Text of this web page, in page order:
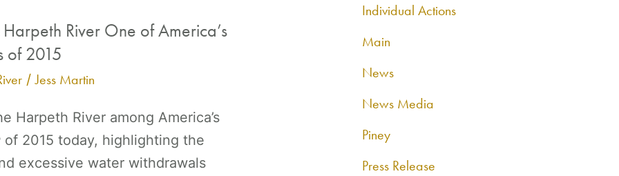
River One of America’s
of 2015
/Jess Martin
Harpeth River among America’s
of 2015 today, highlighting the
excessive water withdrawals
Individual Actions
Main
News
News Media
Piney
Press Release